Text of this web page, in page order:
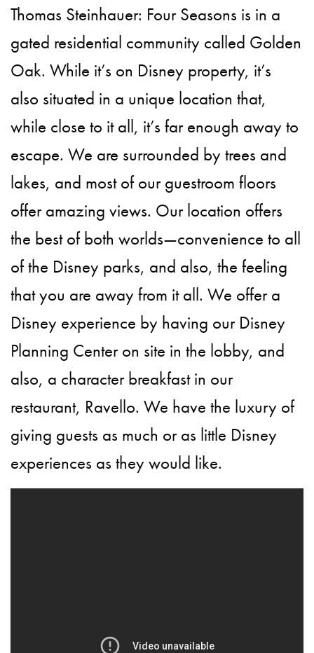
Thomas Steinhauer: Four Seasons is in a
gated residential community called Golden
Oak. While it’s on Disney property, it’s
also situated in a unique location that,
while close to it all, it’s far enough away to
escape. We are surrounded by trees and
lakes, and most of our guestroom floors
offer amazing views. Our location offers
the best of both worlds—convenience to all
of the Disney parks, and also, the feeling
that you are away from it all. We offer a
Disney experience by having our Disney
Planning Center on site in the lobby, and
also, a character breakfast in our
restaurant, Ravello. We have the luxury of
giving guests as much or as little Disney
experiences as they would like.